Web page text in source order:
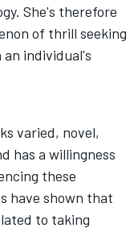
She's therefore
of thrill seeking
individual's
varied, novel,
has a willingness
these
have shown that
to taking